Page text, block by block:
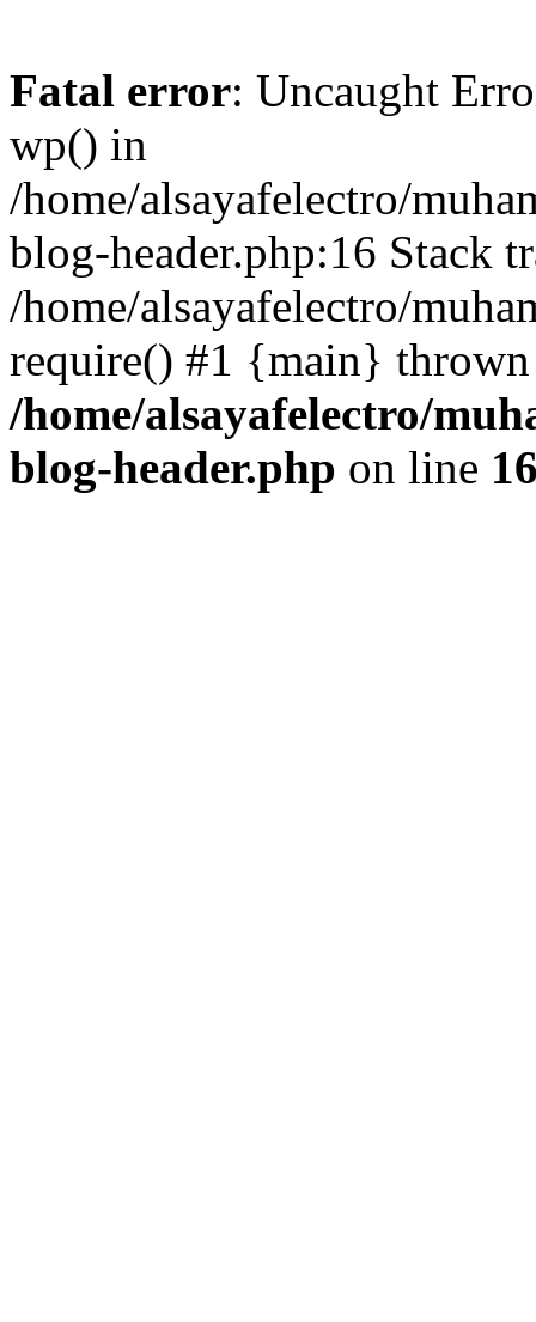
Fatal error: Uncaught
wp() in
/home/alsayafelectro/
blog-header.php:16 Stack
/home/alsayafelectro/
require() #1 {main}
/home/alsayafelectro/
blog-header.php on line